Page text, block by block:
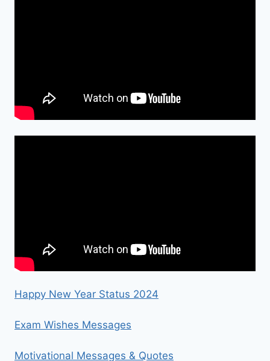
Happy New Year Status 2024
Exam Wishes Messages
Motivational Messages & Quotes